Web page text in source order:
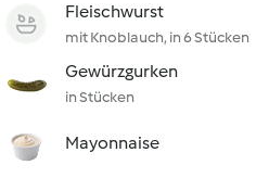
Fleischwurst
mit Knoblauch, in 6 Stücken
Gewürzgurken
in Stücken
Mayonnaise